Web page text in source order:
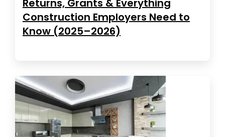
Returns, Grants & Everything
Construction Employers Need to
Know (2025–2026)